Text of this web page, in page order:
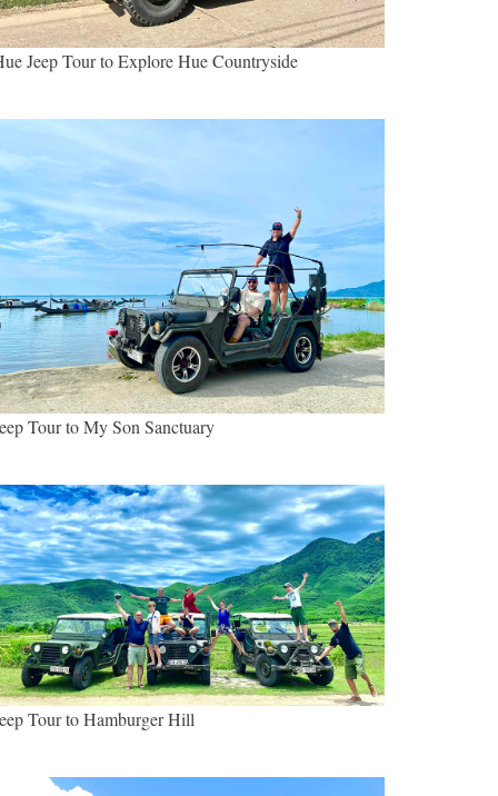
Jeep Tour to Explore Hue Countryside
Tour to My Son Sanctuary
Tour to Hamburger Hill